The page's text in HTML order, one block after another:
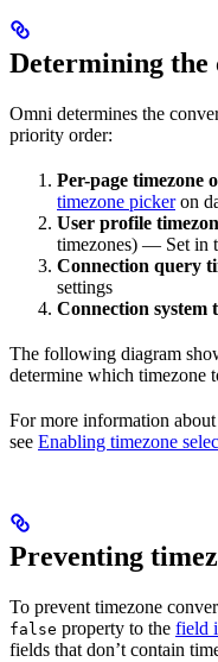
Determining the
Omni determines the
priority order:
Per-page timezone
timezone pickeron
User profile
timezones) — Set in
Connection query
settings
Connection system
The following diagram
determine which timezone
For more information
see Enabling timezone
Preventing
To prevent timezone
false property to the field
fields that don’t contain